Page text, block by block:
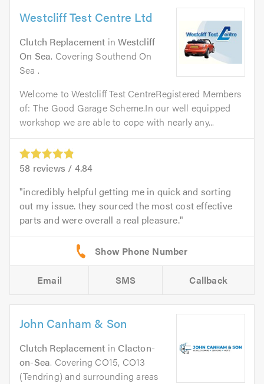
Westcliff Test Centre Ltd
Clutch Replacement inWestcliff
On Sea. Covering Southend On
Sea .
Welcome to Westcliff Test CentreRegistered Members
of: The Good Garage Scheme.In our well equipped
workshop we are able to cope with nearly any...
58 reviews / 4.84
incredibly helpful getting me in quick and sorting
out my issue. they sourced the most cost effective
parts and were overall a real pleasure.
Email SMS Callback
John Canham & Son
Clutch Replacement in Clacton-
on-Sea. Covering CO15, CO13
(Tendring) and surrounding areas